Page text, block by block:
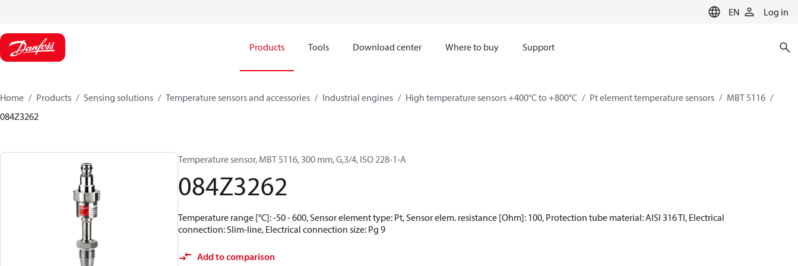
EN Log in
Products Tools Download center Where to buy Support
Home Products Sensing solutions Temperature sensors and accessories Industrial engines High temperature sensors +400°C to +800°C Pt element temperature sensors
MBT 5116
084Z3262
Temperature sensor, MBT 5116, 300 mm, G,3/4, ISO 228-1-A
084Z3262
Temperature range [°C]: -50 - 600, Sensor element type: Pt, Sensor elem. resistance [Ohm]: 100, Protection tube material: AISI 316 TI, Electrical
connection: Slim-line, Electrical connection size: Pg 9
Add to comparison